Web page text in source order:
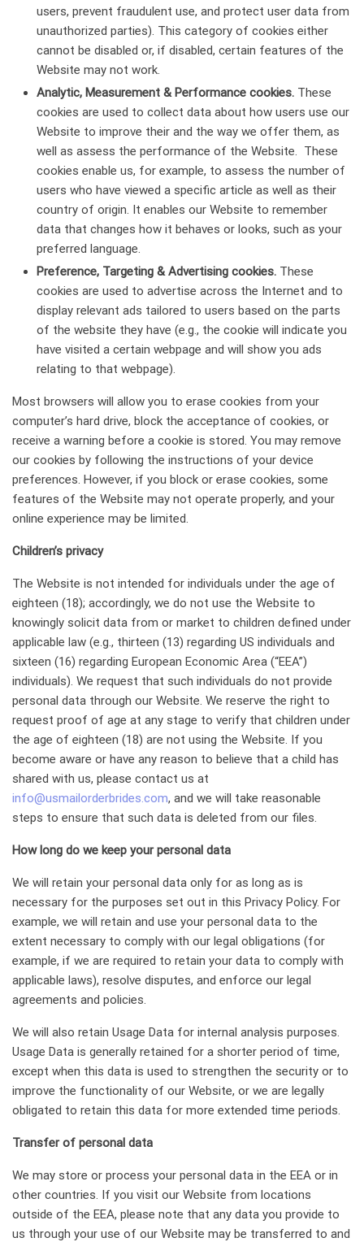
users, prevent fraudulent use, and protect user data from
unauthorized parties). This category of cookies either
cannot be disabled or, if disabled, certain features of the
Website may not work.
Analytic, Measurement & Performance cookies. These
cookies are used to collect data about how users use our
Website to improve their and the way we offer them, as
well as assess the performance of the Website. These
cookies enable us, for example, to assess the number of
users who have viewed a specific article as well as their
country of origin. It enables our Website to remember
data that changes how it behaves or looks, such as your
preferred language.
Preference, Targeting & Advertising cookies. These
cookies are used to advertise across the Internet and to
display relevant ads tailored to users based on the parts
of the website they have (e.g., the cookie will indicate you
have visited a certain webpage and will show you ads
relating to that webpage).
Most browsers will allow you to erase cookies from your
computer’s hard drive, block the acceptance of cookies, or
receive a warning before a cookie is stored. You may remove
our cookies by following the instructions of your device
preferences. However, if you block or erase cookies, some
features of the Website may not operate properly, and your
online experience may be limited.
Сhildren’s privacy
The Website is not intended for individuals under the age of
eighteen (18); accordingly, we do not use the Website to
knowingly solicit data from or market to children defined under
applicable law (e.g., thirteen (13) regarding US individuals and
sixteen (16) regarding European Economic Area (“EEA”)
individuals). We request that such individuals do not provide
personal data through our Website. We reserve the right to
request proof of age at any stage to verify that children under
the age of eighteen (18) are not using the Website. If you
become aware or have any reason to believe that a child has
shared with us, please contact us at
info@usmailorderbrides.com, and we will take reasonable
steps to ensure that such data is deleted from our files.
How long do we keep your personal data
We will retain your personal data only for as long as is
necessary for the purposes set out in this Privacy Policy. For
example, we will retain and use your personal data to the
extent necessary to comply with our legal obligations (for
example, if we are required to retain your data to comply with
applicable laws), resolve disputes, and enforce our legal
agreements and policies.
We will also retain Usage Data for internal analysis purposes.
Usage Data is generally retained for a shorter period of time,
except when this data is used to strengthen the security or to
improve the functionality of our Website, or we are legally
obligated to retain this data for more extended time periods.
Transfer of personal data
We may store or process your personal data in the EEA or in
other countries. If you visit our Website from locations
outside of the EEA, please note that any data you provide to
us through your use of our Website may be transferred to and